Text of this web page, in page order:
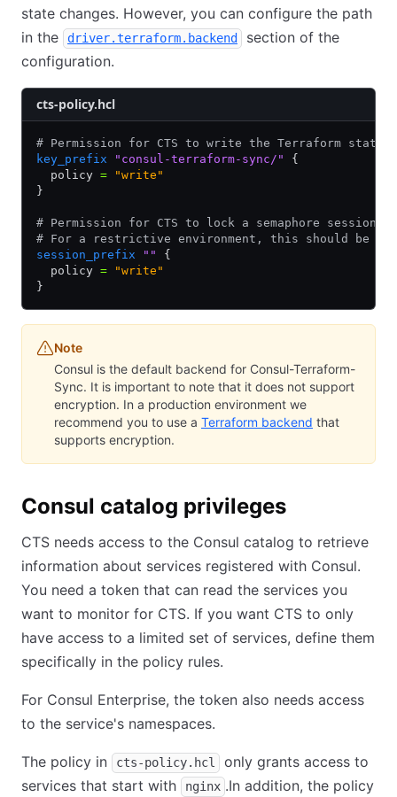
state changes. However, you can configure the path
in the
driver.terraform.backend
section of the
configuration.
cts-policy.hcl
# Permission for CTS to write the Terraform state
key_prefix "consul-terraform-sync/"
{
  policy
= "write"
}
# Permission for CTS to lock a semaphore session
# For a restrictive environment, this should be a
session_prefix ""
{
  policy
= "write"
}
Note
Consul is the default backend for Consul-Terraform-
Sync. It is important to note that it does not support
encryption. In a production environment we
recommend you to use a Terraform backend that
supports encryption.
Consul catalog privileges
CTS needs access to the Consul catalog to retrieve
information about services registered with Consul.
You need a token that can read the services you
want to monitor for CTS. If you want CTS to only
have access to a limited set of services, define them
specifically in the policy rules.
For Consul Enterprise, the token also needs access
to the service's namespaces.
The policy in cts-policy.hcl
only grants access to
services that start with
nginx .In addition, the policy